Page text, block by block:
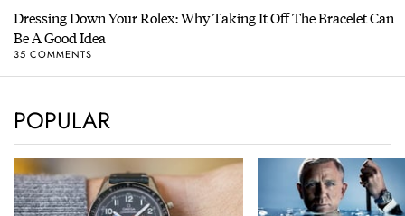
Dressing Down Your Rolex: Why Taking It Off The Bracelet Can
Be A Good Idea
35 COMMENTS
POPULAR